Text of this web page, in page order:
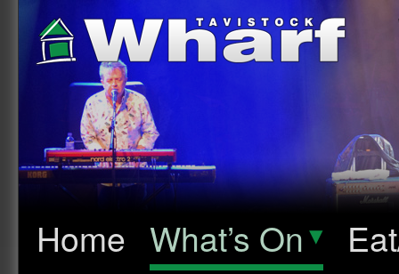
Home What’s On▾